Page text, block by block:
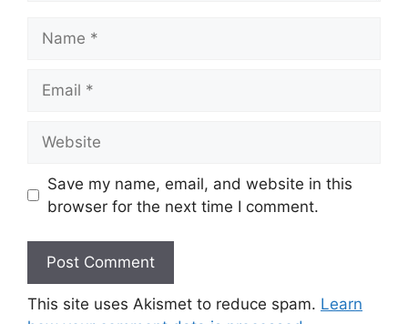
Save my name, email, and website in this
browser for the next time I comment.
This site uses Akismet to reduce spam. Learn